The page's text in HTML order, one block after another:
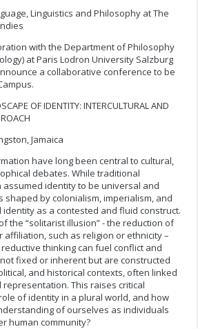
Linguistics and Philosophy at The
with the Department of Philosophy
at Paris Lodron University Salzburg
a collaborative conference to be
OF IDENTITY: INTERCULTURAL AND
Jamaica
have long been central to cultural,
debates. While traditional
identity to be universal and
shaped by colonialism, imperialism, and
as a contested and fluid construct.
the “solitarist illusion” - the reduction of
such as religion or ethnicity –
thinking can fuel conflict and
fixed or inherent but are constructed
and historical contexts, often linked
This raises critical
of identity in a plural world, and how
of ourselves as individuals
human community?